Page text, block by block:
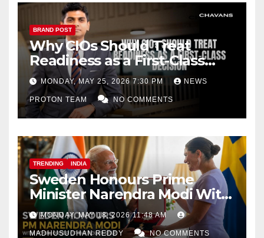
BRAND POST
Why CIOs Should Treat
Readiness as a First-Class
Decision
MONDAY, MAY 25, 2026 7:30 PM NEWS
PROTON TEAM NO COMMENTS
TRENDING INDIA
Sweden Honours Prime
Minister Narendra Modi With
Royal Order of the Polar Star
MONDAY, MAY 18, 2026 11:48 AM
MADHUSUDHAN REDDY NO COMMENTS